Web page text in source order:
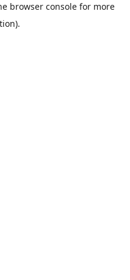
browser console for more